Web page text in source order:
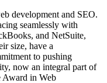
development and SEO.
seamlessly with
and NetSuite,
size, have a
to pushing
now an integral part of
Award in Web